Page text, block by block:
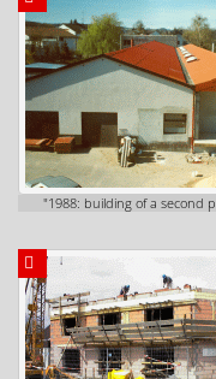
"1988: building of a second